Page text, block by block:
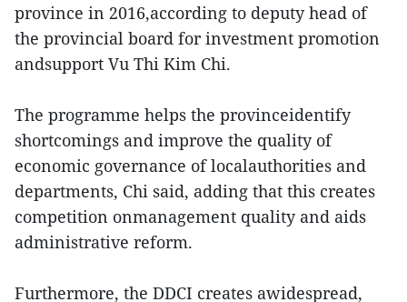
province in 2016,according to deputy head of
the provincial board for investment promotion
andsupport Vu Thi Kim Chi.
The programme helps the provinceidentify
shortcomings and improve the quality of
economic governance of localauthorities and
departments, Chi said, adding that this creates
competition onmanagement quality and aids
administrative reform.
Furthermore, the DDCI creates awidespread,